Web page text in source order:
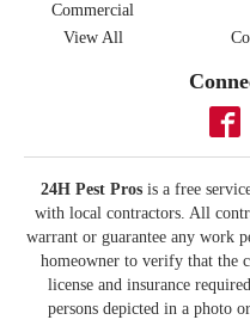
Commercial
View All
24H Pest Pros is a free
with local contractors. All
warrant or guarantee any work
homeowner to verify that the
license and insurance
persons depicted in a photo